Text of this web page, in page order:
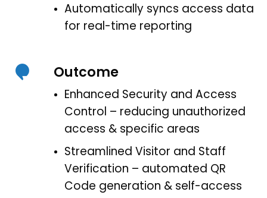
Automatically syncs access data
for real-time reporting
Outcome
Enhanced Security and Access
Control – reducing unauthorized
access & specific areas
Streamlined Visitor and Staff
Verification – automated QR
Code generation & self-access